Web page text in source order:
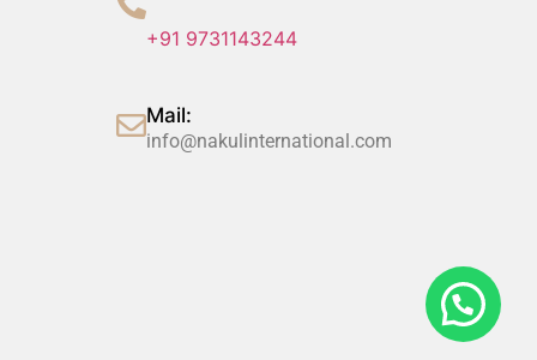
+91 9731143244
Mail:
info@nakulinternational.com